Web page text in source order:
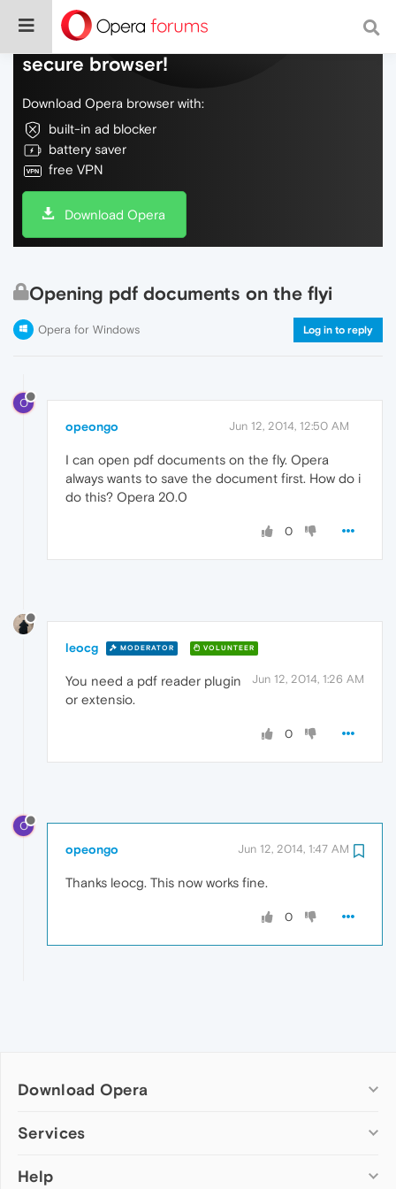
Do more on the web, with a fast and
secure browser!
Download Opera browser with:
built-in ad blocker
battery saver
free VPN
Download Opera
Opening pdf documents on the flyi
Opera for Windows Log in to reply
O
opeongo Jun 12, 2014, 12:50 AM
I can open pdf documents on the fly. Opera
always wants to save the document first. How do i
do this? Opera 20.0
0
leocg MODERATOR VOLUNTEER
Jun 12, 2014, 1:26 AM
You need a pdf reader plugin
or extensio.
0
O
opeongo Jun 12, 2014, 1:47 AM
Thanks leocg. This now works fine.
0
Download Opera
Computer browsers
Opera for Mac
Services
Add-ons
Help